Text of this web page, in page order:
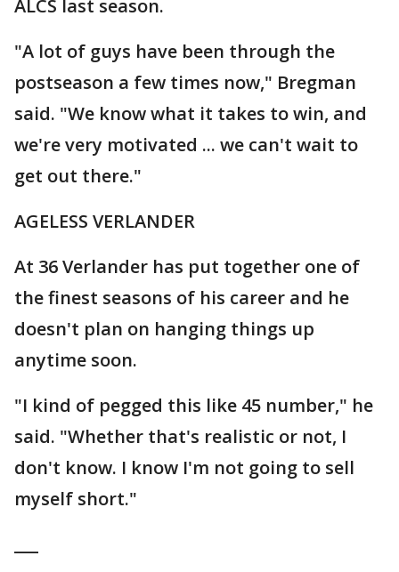
ALCS last season.
"A lot of guys have been through the
postseason a few times now," Bregman
said. "We know what it takes to win, and
we're very motivated ... we can't wait to
get out there."
AGELESS VERLANDER
At 36 Verlander has put together one of
the finest seasons of his career and he
doesn't plan on hanging things up
anytime soon.
"I kind of pegged this like 45 number," he
said. "Whether that's realistic or not, I
don't know. I know I'm not going to sell
myself short."